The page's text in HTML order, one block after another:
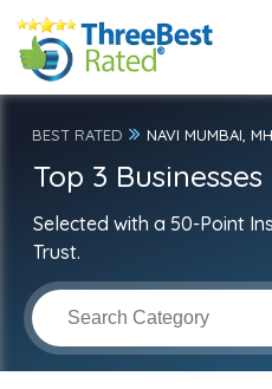
BEST RATED NAVI MUMBAI, MH
Top 3
Selected with a 50-Point
Trust.